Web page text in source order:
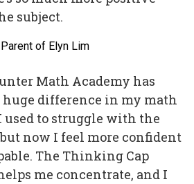
subject.
Parent of Elyn Lim
Math Academy has
huge difference in my math
used to struggle with the
now I feel more confident
The Thinking Cap
me concentrate, and I